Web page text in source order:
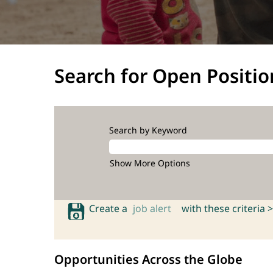
Search for Open
Search by Keyword
Show More Options
Create a job alert with these criteria >
Opportunities Across the Globe